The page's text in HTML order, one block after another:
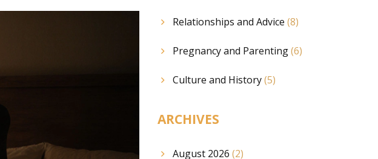
Relationships and Advice (8)
Pregnancy and Parenting(6)
Culture and History(5)
ARCHIVES
August 2026 (2)